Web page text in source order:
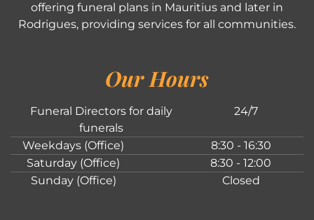
offering funeral plans in Mauritius and later in
Rodrigues, providing services for all communities.
Our Hours
Funeral Directors for daily
funerals
24/7
Weekdays (Office)
8:30 - 16:30
Saturday (Office)
8:30 - 12:00
Sunday (Office)
Closed